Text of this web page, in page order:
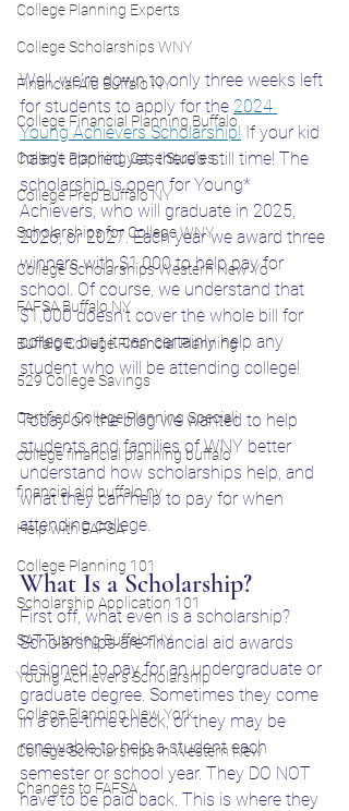
College Planning Experts
College Scholarships WNY
Financial Aid Buffalo NY
College Financial Planning Buffalo
College Planning Case Studies
College Prep Buffalo NY
Scholarships for College WNY
College Scholarships Western New Yo
FAFSA Buffalo NY
Buffalo College Financial Planning
529 College Savings
Certified College Planning Speciali
college financial planning buffalo
financial aid buffalo ny
Help with FAFSA
College Planning 101
Scholarship Application 101
SAT Tutoring Buffalo NY
Young Achiever's Scholarship
College Planning New York
College Scholarships in Western New
Changes to FAFSA
Well, we're down to only three weeks left
for students to apply for the 2024
Young Achievers Scholarship! If your kid
hasn't applied yet, there's still time! The
scholarship is open for Young*
Achievers, who will graduate in 2025,
2026, or 2027. Each year we award three
winners with $1,000 to help pay for
school. Of course, we understand that
$1,000 doesn't cover the whole bill for
college, but it can certainly help any
student who will be attending college!
Today on the blog we wanted to help
students and families of WNY better
understand how scholarships help, and
what they can help to pay for when
attending college.
What Is a Scholarship?
First off, what even is a scholarship?
Scholarships are financial aid awards
designed to pay for an undergraduate or
graduate degree. Sometimes they come
in a one-time check, or they may be
renewable to help a student each
semester or school year. They DO NOT
have to be paid back. This is where they